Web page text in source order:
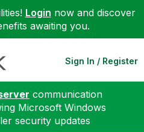
Login now and discover
awaiting you.
Sign In / Register
communication
Microsoft Windows
security updates